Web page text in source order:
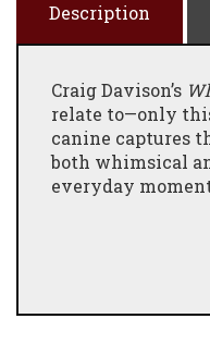
Description
Craig Davison’s
relate to—only
canine captures
both whimsical
everyday